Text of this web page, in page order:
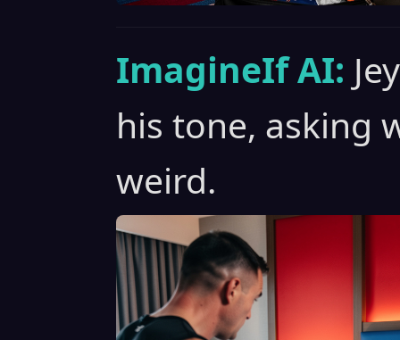
ImagineIf AI:
his tone, asking
weird.